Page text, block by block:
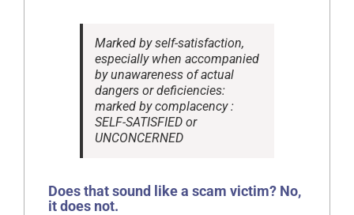
Marked by self-satisfaction,
especially when accompanied
by unawareness of actual
dangers or deficiencies:
marked by complacency :
SELF-SATISFIED or
UNCONCERNED
Does that sound like a scam victim? No,
it does not.